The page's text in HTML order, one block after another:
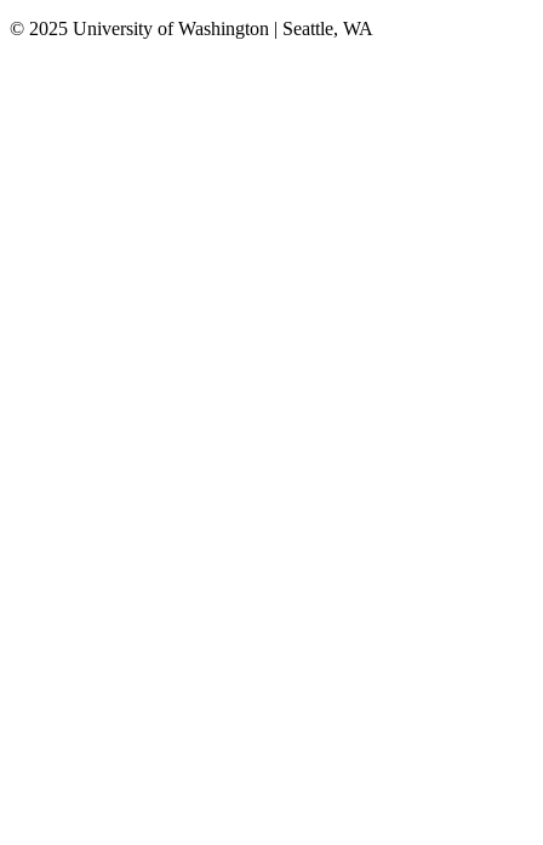
© 2025 University of Washington | Seattle, WA